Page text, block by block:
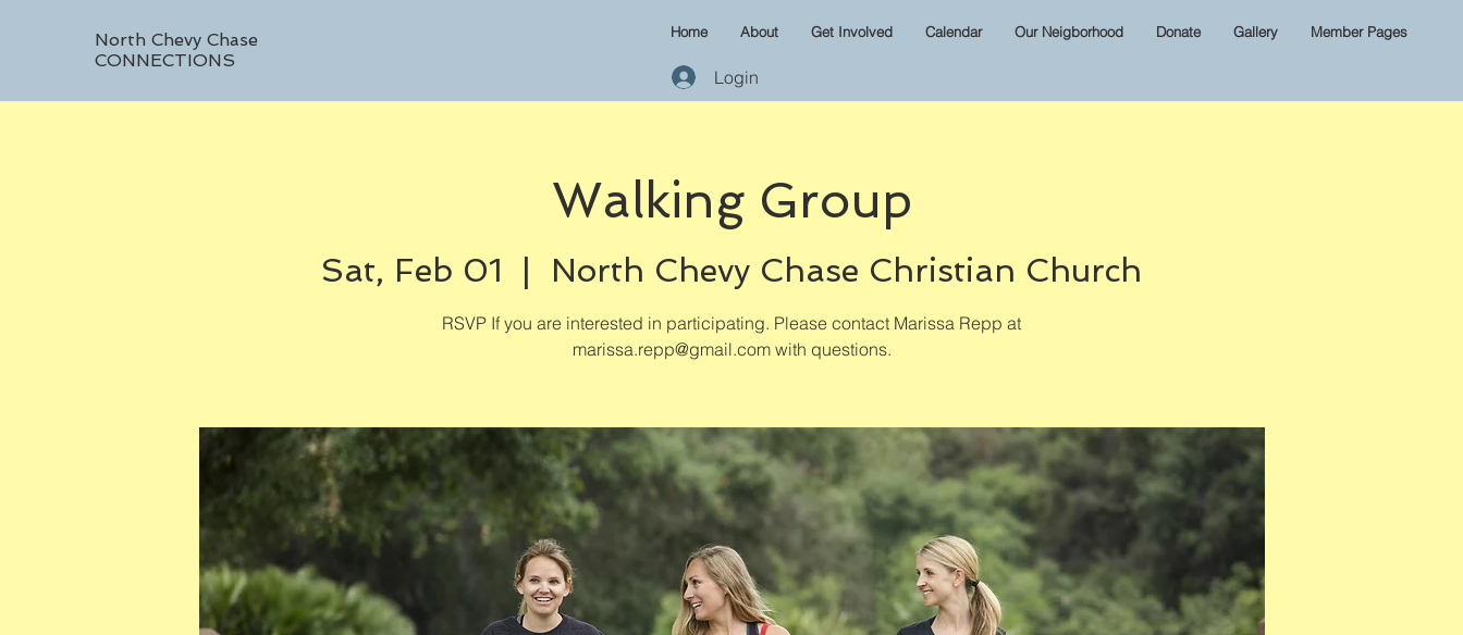
North Chevy Chase
CONNECTIONS
Home About Get Involved Calendar Our Neigborhood Donate Gallery Member Pages
Login
Walking Group
Sat, Feb 01 North Chevy Chase Christian Church
RSVP If you are interested in participating. Please contact Marissa Repp at
marissa.repp@gmail.com with questions.